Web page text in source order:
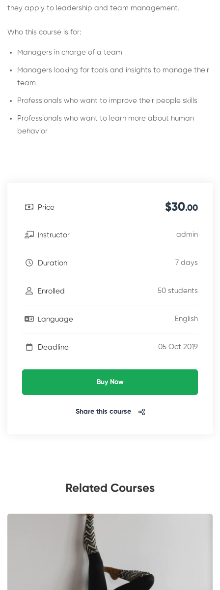
they apply to leadership and team management.
Who this course is for:
Managers in charge of a team
Managers looking for tools and insights to manage their
team
Professionals who want to improve their people skills
Professionals who want to learn more about human
behavior
Price $30.00
Instructor admin
Duration 7 days
Enrolled 50 students
Language English
Deadline 05 Oct 2019
Buy Now
Share this course
Related Courses